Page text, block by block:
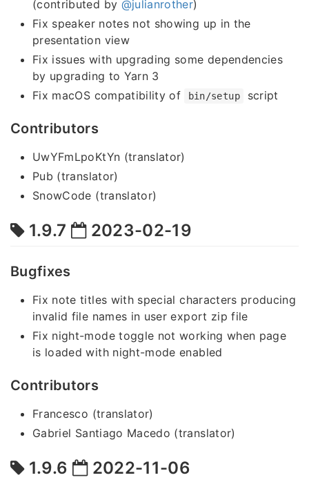
(contributed by @julianrother)
Fix speaker notes not showing up in the
presentation view
Fix issues with upgrading some dependencies
by upgrading to Yarn 3
Fix macOS compatibility of
bin/setup script
Contributors
UwYFmLpoKtYn (translator)
Pub (translator)
SnowCode (translator)
1.9.7 2023-02-19
Bugfixes
Fix note titles with special characters producing
invalid file names in user export zip file
Fix night-mode toggle not working when page
is loaded with night-mode enabled
Contributors
Francesco (translator)
Gabriel Santiago Macedo (translator)
1.9.6 2022-11-06